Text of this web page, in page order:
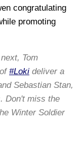
congratulating
promoting
Tom
#Loki deliver a
Sebastian Stan,
Don't miss the
Winter Soldier